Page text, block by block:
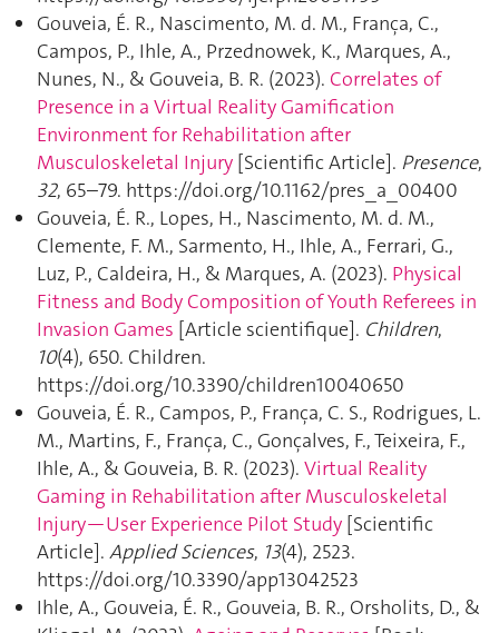
Gouveia, É. R., Nascimento, M. d. M., França, C.,
Campos, P., Ihle, A., Przednowek, K., Marques, A.,
Nunes, N., & Gouveia, B. R. (2023). Correlates of
Presence in a Virtual Reality Gamification
Environment for Rehabilitation after
Musculoskeletal Injury [Scientific Article]. Presence,
32, 65–79. https://doi.org/10.1162/pres_a_00400
Gouveia, É. R., Lopes, H., Nascimento, M. d. M.,
Clemente, F. M., Sarmento, H., Ihle, A., Ferrari, G.,
Luz, P., Caldeira, H., & Marques, A. (2023). Physical
Fitness and Body Composition of Youth Referees in
Invasion Games [Article scientifique]. Children,
10(4), 650. Children.
https://doi.org/10.3390/children10040650
Gouveia, É. R., Campos, P., França, C. S., Rodrigues, L.
M., Martins, F., França, C., Gonçalves, F., Teixeira, F.,
Ihle, A., & Gouveia, B. R. (2023). Virtual Reality
Gaming in Rehabilitation after Musculoskeletal
Injury—User Experience Pilot Study [Scientific
Article]. Applied Sciences, 13(4), 2523.
https://doi.org/10.3390/app13042523
Ihle, A., Gouveia, É. R., Gouveia, B. R., Orsholits, D., &